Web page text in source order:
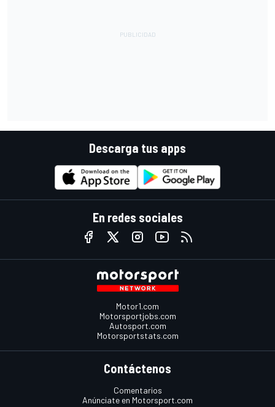
Descarga tus apps
En redes sociales
Motor1.com
Motorsportjobs.com
Autosport.com
Motorsportstats.com
Contáctenos
Comentarios
Anúnciate en Motorsport.com